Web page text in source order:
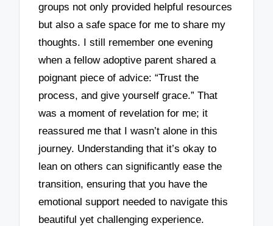
groups not only provided helpful resources
but also a safe space for me to share my
thoughts. I still remember one evening
when a fellow adoptive parent shared a
poignant piece of advice: “Trust the
process, and give yourself grace.” That
was a moment of revelation for me; it
reassured me that I wasn’t alone in this
journey. Understanding that it’s okay to
lean on others can significantly ease the
transition, ensuring that you have the
emotional support needed to navigate this
beautiful yet challenging experience.